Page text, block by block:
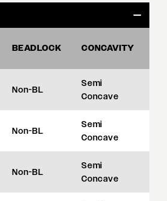
BEADLOCK CONCAVITY
Non-BL
Semi
Concave
Non-BL
Semi
Concave
Non-BL
Semi
Concave